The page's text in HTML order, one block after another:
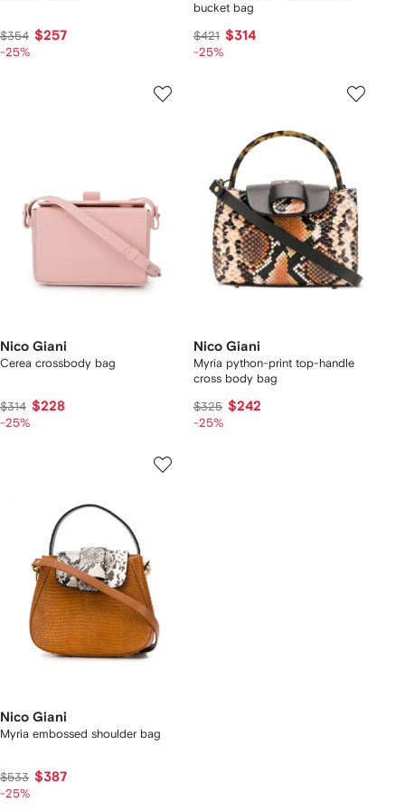
$354 $257
-25%
bucket bag
$421 $314
-25%
Nico Giani
Cerea crossbody bag
$314 $228
-25%
Nico Giani
Myria python-print top-handle
cross body bag
$325 $242
-25%
Nico Giani
Myria embossed shoulder bag
$533 $387
-25%